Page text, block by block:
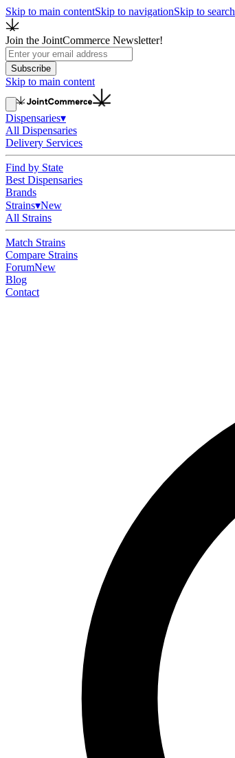
Skip to main contentSkip to navigationSkip to search
Join the JointCommerce Newsletter!
Subscribe
Skip to main content
Dispensaries▾
All Dispensaries
Delivery Services
Find by State
Best Dispensaries
Brands
Strains▾New
All Strains
Match Strains
Compare Strains
ForumNew
Blog
Contact